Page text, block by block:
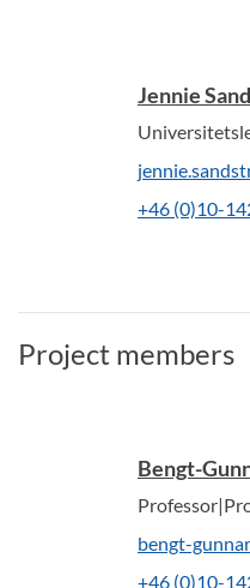
Jennie
+46 (0)10-
Project members
Bengt-
bengt-
+46 (0)10-